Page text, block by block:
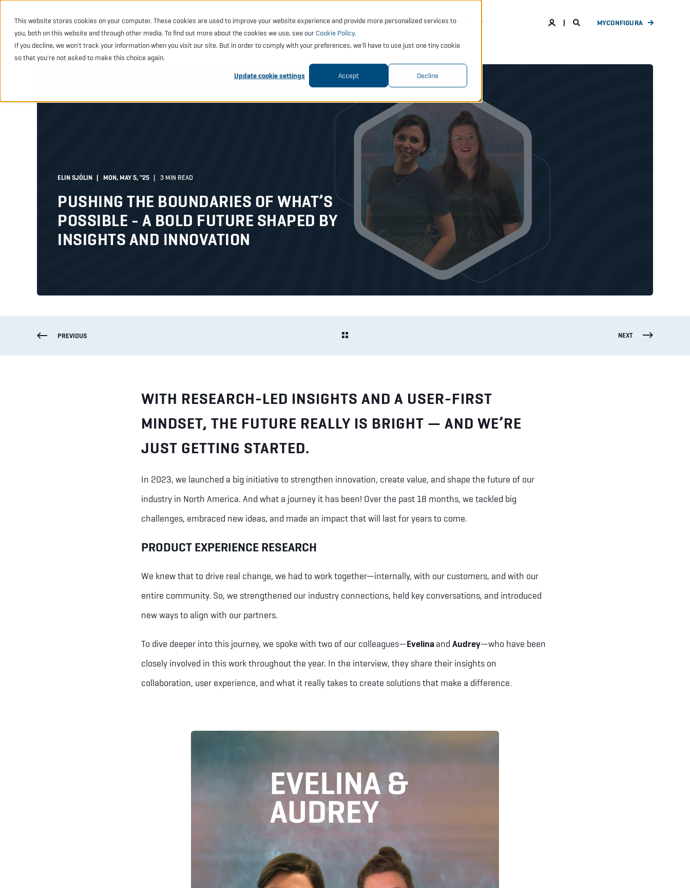
This website stores cookies on your computer. These cookies are used to improve your website experience and provide more personalized services to
you, both on this website and through other media. To find out more about the cookies we use, see our Cookie Policy.
If you decline, we won't track your information when you visit our site. But in order to comply with your preferences, we'll have to use just one tiny cookie
so that you're not asked to make this choice again.
Update cookie settings
Accept Decline
INDUSTRIES PRODUCTS SERVICES ACADEMY SUPPORT COMPANY MYCONFIGURA
ELIN SJÖLIN MON, MAY 5, "25 3 MIN READ
PUSHING THE BOUNDARIES OF WHAT’S
POSSIBLE - A BOLD FUTURE SHAPED BY
INSIGHTS AND INNOVATION
PREVIOUS NEXT
WITH RESEARCH-LED INSIGHTS AND A USER-FIRST
MINDSET, THE FUTURE REALLY IS BRIGHT — AND WE’RE
JUST GETTING STARTED.
In 2023, we launched a big initiative to strengthen innovation, create value, and shape the future of our
industry in North America. And what a journey it has been! Over the past 18 months, we tackled big
challenges, embraced new ideas, and made an impact that will last for years to come.
PRODUCT EXPERIENCE RESEARCH
We knew that to drive real change, we had to work together—internally, with our customers, and with our
entire community. So, we strengthened our industry connections, held key conversations, and introduced
new ways to align with our partners.
To dive deeper into this journey, we spoke with two of our colleagues—Evelinaand Audrey—who have been
closely involved in this work throughout the year. In the interview, they share their insights on
collaboration, user experience, and what it really takes to create solutions that make a difference.